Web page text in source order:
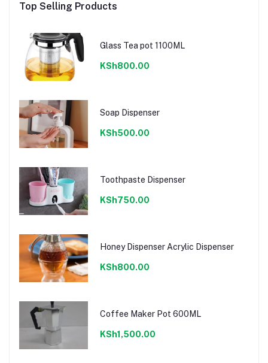
Top Selling Products
Glass Tea pot 1100ML
KSh800.00
Soap Dispenser
KSh500.00
Toothpaste Dispenser
KSh750.00
Honey Dispenser Acrylic Dispenser
KSh800.00
Coffee Maker Pot 600ML
KSh1,500.00